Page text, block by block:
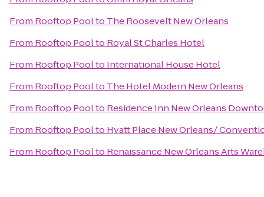
From Rooftop Poolto The Roosevelt New Orleans
From Rooftop Poolto Royal St Charles Hotel
From Rooftop Poolto International House Hotel
From Rooftop Poolto The Hotel Modern New Orleans
From Rooftop Poolto Residence Inn New Orleans
From Rooftop Poolto Hyatt Place New Orleans/
From Rooftop Poolto Renaissance New Orleans Arts